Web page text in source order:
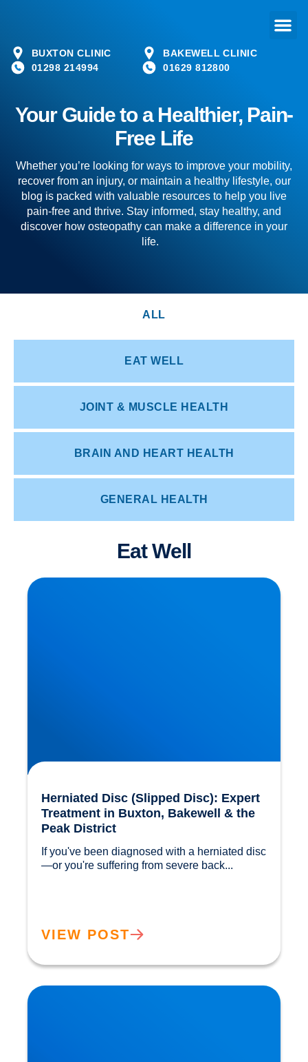
BUXTON CLINIC
01298 214994
BAKEWELL CLINIC
01629 812800
Your Guide to a Healthier, Pain-
Free Life
Whether you’re looking for ways to improve your mobility,
recover from an injury, or maintain a healthy lifestyle, our
blog is packed with valuable resources to help you live
pain-free and thrive. Stay informed, stay healthy, and
discover how osteopathy can make a difference in your
life.
ALL
EAT WELL
JOINT & MUSCLE HEALTH
BRAIN AND HEART HEALTH
GENERAL HEALTH
Eat Well
Herniated Disc (Slipped Disc): Expert Treatment
in Buxton, Bakewell & the Peak District
Herniated Disc (Slipped Disc): Expert
Treatment in Buxton, Bakewell & the
Peak District
If you've been diagnosed with a herniated disc
VIEW POST
Lower Back Pain Treatment in Buxton &
Bakewell | Causes, Anatomy & Advanced Care